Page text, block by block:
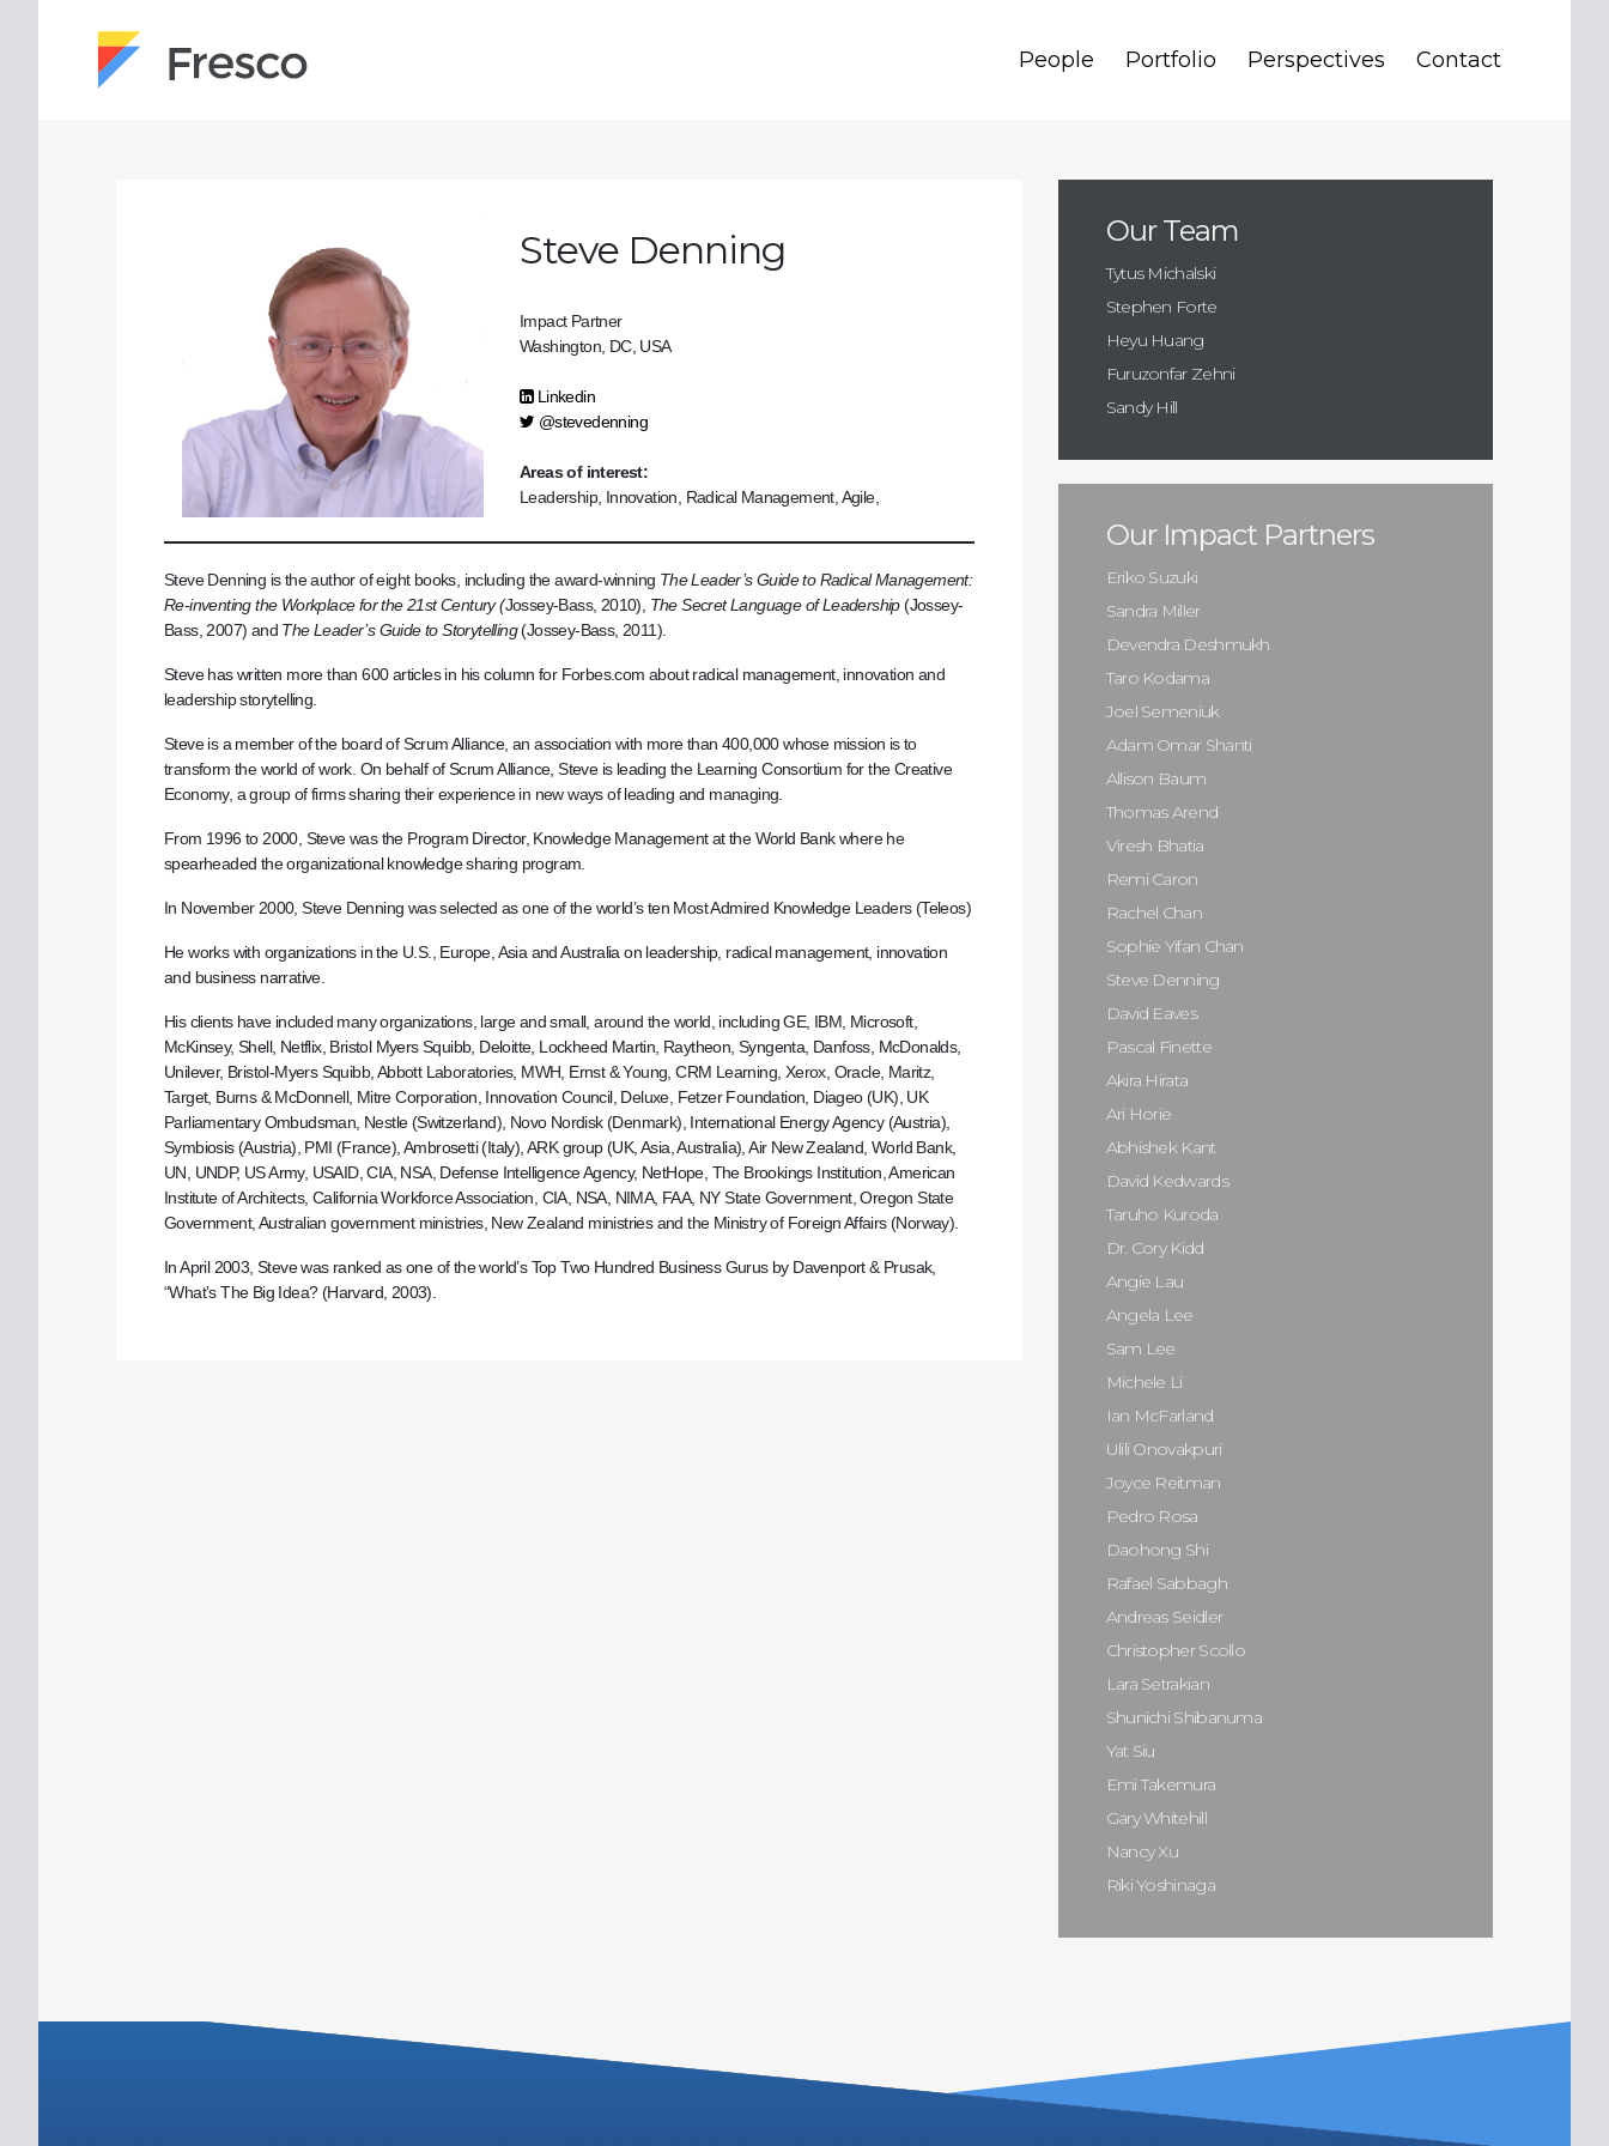
People Portfolio Perspectives Contact
Steve Denning
Impact Partner
Washington, DC, USA
Linkedin
@stevedenning
Areas of interest:
Leadership, Innovation, Radical Management, Agile,
Steve Denning is the author of eight books, including the award-winning The Leader’s Guide to Radical Management:
Re-inventing the Workplace for the 21st Century (Jossey-Bass, 2010), The Secret Language of Leadership(Jossey-
Bass, 2007) and The Leader’s Guide to Storytelling(Jossey-Bass, 2011).
Steve has written more than 600 articles in his column for Forbes.com about radical management, innovation and
leadership storytelling.
Steve is a member of the board of Scrum Alliance, an association with more than 400,000 whose mission is to
transform the world of work. On behalf of Scrum Alliance, Steve is leading the Learning Consortium for the Creative
Economy, a group of firms sharing their experience in new ways of leading and managing.
From 1996 to 2000, Steve was the Program Director, Knowledge Management at the World Bank where he
spearheaded the organizational knowledge sharing program.
In November 2000, Steve Denning was selected as one of the world’s ten Most Admired Knowledge Leaders (Teleos)
He works with organizations in the U.S., Europe, Asia and Australia on leadership, radical management, innovation
and business narrative.
His clients have included many organizations, large and small, around the world, including GE, IBM, Microsoft,
McKinsey, Shell, Netflix, Bristol Myers Squibb, Deloitte, Lockheed Martin, Raytheon, Syngenta, Danfoss, McDonalds,
Unilever, Bristol-Myers Squibb, Abbott Laboratories, MWH, Ernst & Young, CRM Learning, Xerox, Oracle, Maritz,
Target, Burns & McDonnell, Mitre Corporation, Innovation Council, Deluxe, Fetzer Foundation, Diageo (UK), UK
Parliamentary Ombudsman, Nestle (Switzerland), Novo Nordisk (Denmark), International Energy Agency (Austria),
Symbiosis (Austria), PMI (France), Ambrosetti (Italy), ARK group (UK, Asia, Australia), Air New Zealand, World Bank,
UN, UNDP, US Army, USAID, CIA, NSA, Defense Intelligence Agency, NetHope, The Brookings Institution, American
Institute of Architects, California Workforce Association, CIA, NSA, NIMA, FAA, NY State Government, Oregon State
Government, Australian government ministries, New Zealand ministries and the Ministry of Foreign Affairs (Norway).
In April 2003, Steve was ranked as one of the world’s Top Two Hundred Business Gurus by Davenport & Prusak,
“What’s The Big Idea? (Harvard, 2003).
Our Team
Tytus Michalski
Stephen Forte
Heyu Huang
Furuzonfar Zehni
Sandy Hill
Our Impact Partners
Eriko Suzuki
Sandra Miller
Devendra Deshmukh
Taro Kodama
Joel Semeniuk
Adam Omar Shanti
Allison Baum
Thomas Arend
Viresh Bhatia
Remi Caron
Rachel Chan
Sophie Yifan Chan
Steve Denning
David Eaves
Pascal Finette
Akira Hirata
Ari Horie
Abhishek Kant
David Kedwards
Taruho Kuroda
Dr. Cory Kidd
Angie Lau
Angela Lee
Sam Lee
Michele Li
Ian McFarland
Ulili Onovakpuri
Joyce Reitman
Pedro Rosa
Daohong Shi
Rafael Sabbagh
Andreas Seidler
Christopher Scollo
Lara Setrakian
Shunichi Shibanuma
Yat Siu
Emi Takemura
Gary Whitehill
Nancy Xu
Riki Yoshinaga